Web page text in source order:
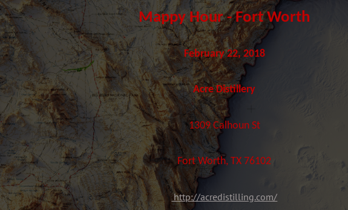
Mappy Hour - Fort Worth
February 22, 2018
Acre Distillery
1309 Calhoun St
Fort Worth, TX 76102
http://acredistilling.com/